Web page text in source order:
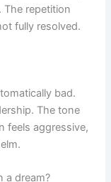
The repetition
fully resolved.
bad.
The tone
feels aggressive,
a dream?